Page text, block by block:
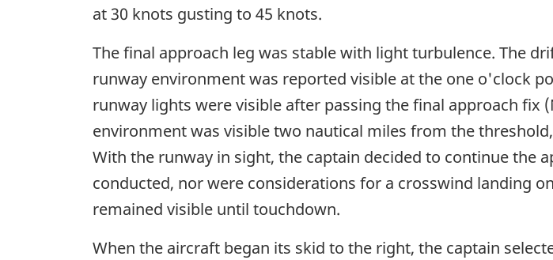
at 30 knots gusting to 45 knots.
The final approach leg was stable with light turbulence. The
runway environment was reported visible at the one o'clock
runway lights were visible after passing the final approach fix
environment was visible two nautical miles from the
With the runway in sight, the captain decided to continue the
conducted, nor were considerations for a crosswind landing
remained visible until touchdown.
When the aircraft began its skid to the right, the captain